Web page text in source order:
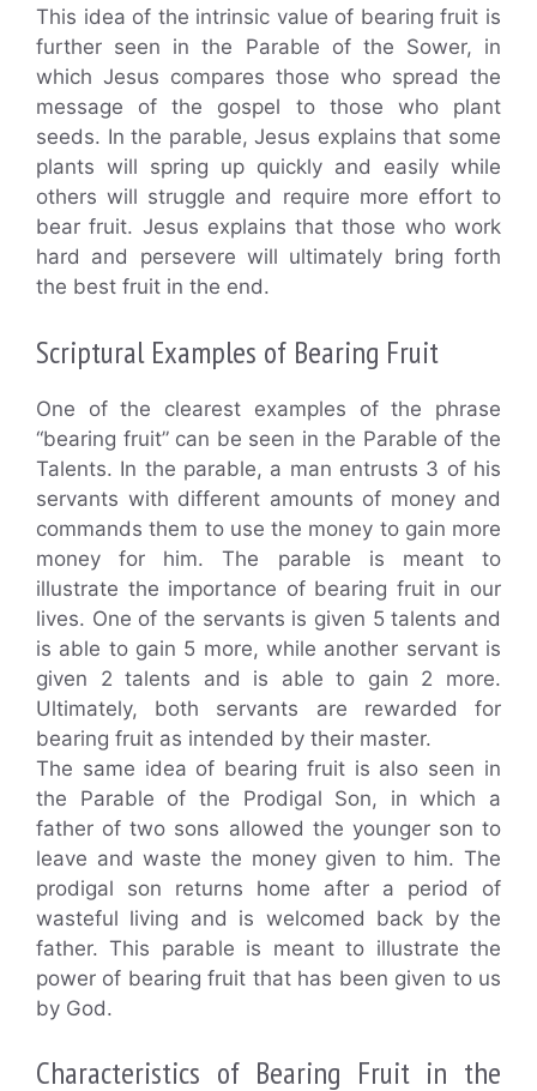
This idea of the intrinsic value of bearing fruit is
further seen in the Parable of the Sower, in
which Jesus compares those who spread the
message of the gospel to those who plant
seeds. In the parable, Jesus explains that some
plants will spring up quickly and easily while
others will struggle and require more effort to
bear fruit. Jesus explains that those who work
hard and persevere will ultimately bring forth
the best fruit in the end.
Scriptural Examples of Bearing Fruit
One of the clearest examples of the phrase
“bearing fruit” can be seen in the Parable of the
Talents. In the parable, a man entrusts 3 of his
servants with different amounts of money and
commands them to use the money to gain more
money for him. The parable is meant to
illustrate the importance of bearing fruit in our
lives. One of the servants is given 5 talents and
is able to gain 5 more, while another servant is
given 2 talents and is able to gain 2 more.
Ultimately, both servants are rewarded for
bearing fruit as intended by their master.
The same idea of bearing fruit is also seen in
the Parable of the Prodigal Son, in which a
father of two sons allowed the younger son to
leave and waste the money given to him. The
prodigal son returns home after a period of
wasteful living and is welcomed back by the
father. This parable is meant to illustrate the
power of bearing fruit that has been given to us
by God.
Characteristics of Bearing Fruit in the